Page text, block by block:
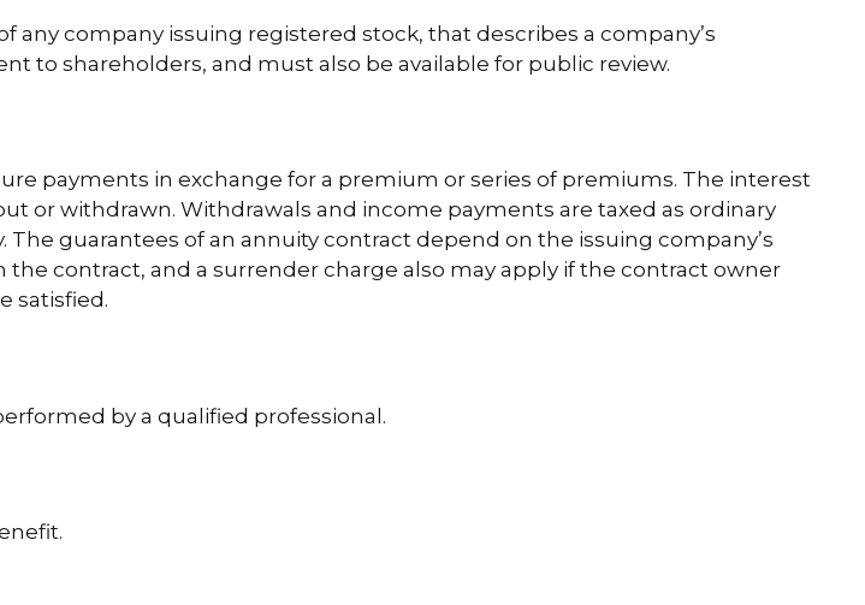
any company issuing registered stock, that describes a company’s
to shareholders, and must also be available for public review.
payments in exchange for a premium or series of premiums. The interest
or withdrawn. Withdrawals and income payments are taxed as ordinary
guarantees of an annuity contract depend on the issuing company’s
contract, and a surrender charge also may apply if the contract owner
satisfied.
by a qualified professional.